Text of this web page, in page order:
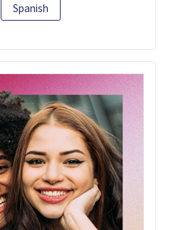
Spanish